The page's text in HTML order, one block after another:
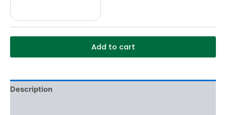
Add to cart
Description